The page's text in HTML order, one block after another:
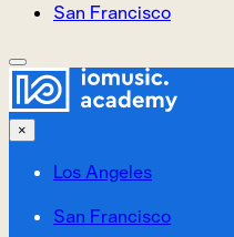
San Francisco
×
Los Angeles
San Francisco